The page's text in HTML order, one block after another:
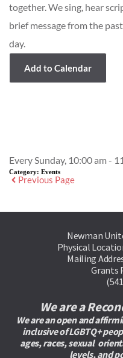
together. We sing, hear
brief message from the
day.
Add to Calendar
Every Sunday, 10:00 am -
Category: Events
Previous Page
Newman
Physical
Mailing
Grants
We are a
We are an open and
inclusive of LGBTQ+
ages, races, sexual
levels, and